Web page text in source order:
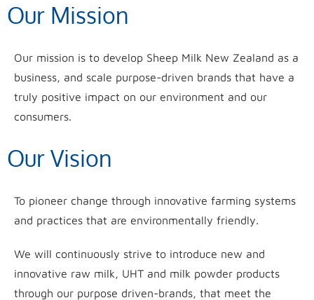
Our Mission
Our mission is to develop Sheep Milk New Zealand as a
business, and scale purpose-driven brands that have a
truly positive impact on our environment and our
consumers.
Our Vision
To pioneer change through innovative farming systems
and practices that are environmentally friendly.
We will continuously strive to introduce new and
innovative raw milk, UHT and milk powder products
through our purpose driven-brands, that meet the